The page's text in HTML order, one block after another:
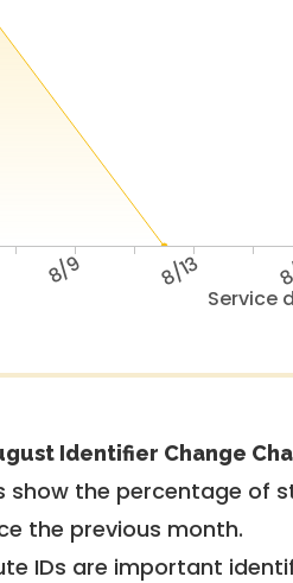
Service
8/9 8/13
Identifier Change
show the percentage of
the previous month.
IDs are important